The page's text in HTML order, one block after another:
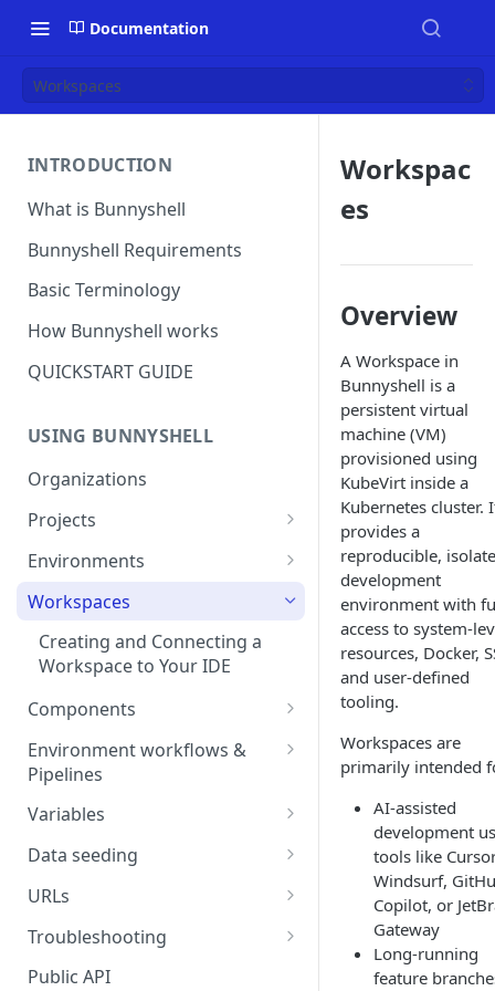
Documentation
Workspaces
INTRODUCTION
What is Bunnyshell
Bunnyshell Requirements
Basic Terminology
How Bunnyshell works
QUICKSTART GUIDE
USING BUNNYSHELL
Organizations
Projects
Project Settings
Environments
Environment View
Environment Actions
Environment definition -
bunnyshell.yaml
Settings
Workspaces
Creating and Connecting a
Workspace to Your IDE
Components
Docker Compose
Health checks for Docker
Compose
Volumes for Docker
Compose
Ingress for Docker Compose
Docker Image
Custom Docker Image
Docker build
Gradle Jib build
Helm
Kubernetes Manifest
Terraform
Generic Component
Environment workflows &
Pipelines
Deploy
Destroy
Start
Stop
Variables
Variable Interpolation
Variable Groups
Variable Interpolation Filters
Data seeding
Container database
Cloud-managed database
SaaS / serverless database
URLs
Exposing URLs
Customizing URLs
Troubleshooting
Troubleshooting workflows
Public API
Workspac
es
Overview
A Workspace in
Bunnyshell is a
persistent virtual
machine (VM)
provisioned using
KubeVirt inside a
Kubernetes cluster.
provides a
reproducible,
development
environment with
access to system-
resources, Docker,
and user-defined
tooling.
Workspaces are
primarily intended
AI-assisted
development
tools like
Windsurf,
Copilot, or
Gateway
Long-running
feature